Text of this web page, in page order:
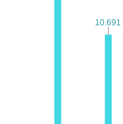
10.691
10.691